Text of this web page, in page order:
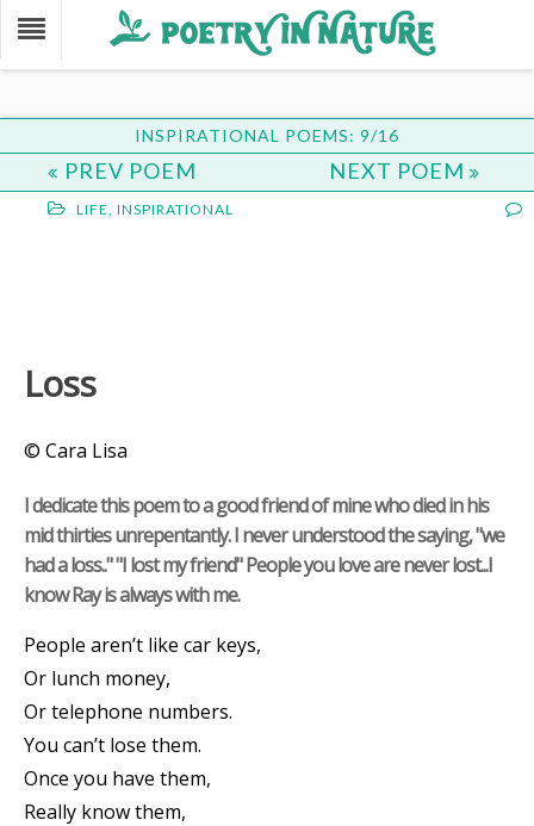
INSPIRATIONAL POEMS: 9/16
PREV POEM NEXT POEM
LIFE, INSPIRATIONAL
Loss
© Cara Lisa
I dedicate this poem to a good friend of mine who died in his
mid thirties unrepentantly. I never understood the saying, "we
had a loss.." "I lost my friend" People you love are never lost...I
know Ray is always with me.
People aren’t like car keys,
Or lunch money,
Or telephone numbers.
You can’t lose them.
Once you have them,
Really know them,